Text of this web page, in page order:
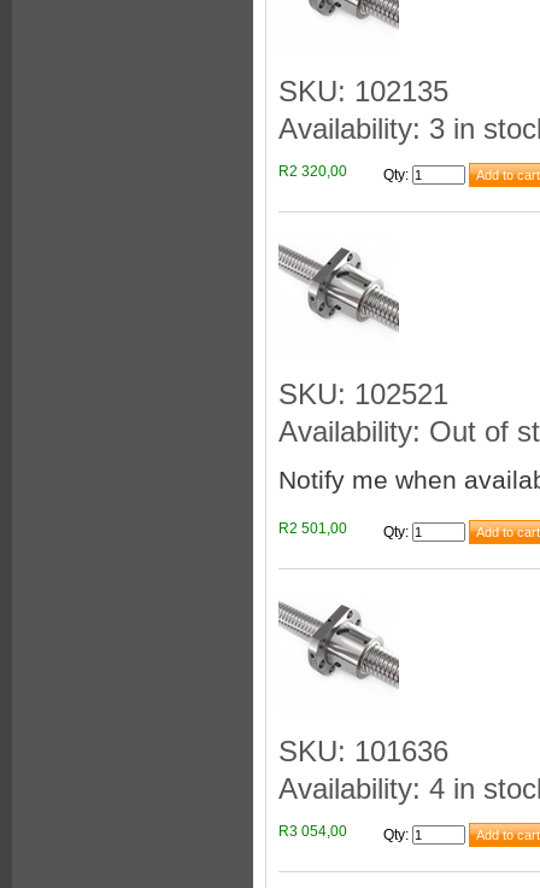
SKU: 102135
Availability: 3 in
R2 320,00 Qty:
SKU: 102521
Availability: Out of
Notify me when
R2 501,00 Qty:
SKU: 101636
Availability: 4 in
R3 054,00 Qty: